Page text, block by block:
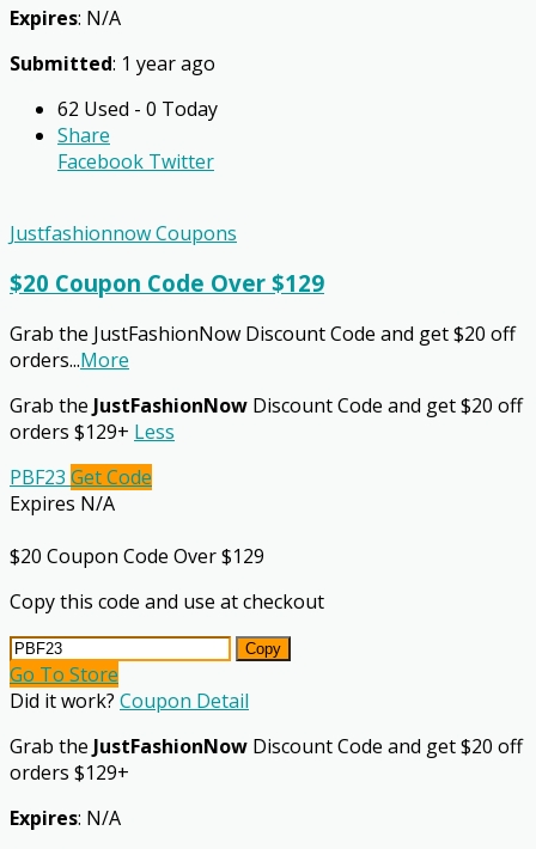
Expires: N/A
Submitted: 1 year ago
62 Used - 0 Today
Share
Facebook Twitter
Justfashionnow Coupons
$20 Coupon Code Over $129
Grab the JustFashionNow Discount Code and get $20 off
orders...More
Grab the JustFashionNow Discount Code and get $20 off
orders $129+ Less
PBF23 Get Code
Expires N/A
$20 Coupon Code Over $129
Copy this code and use at checkout
Copy
Go To Store
Did it work? Coupon Detail
Grab the JustFashionNow Discount Code and get $20 off
orders $129+
Expires: N/A